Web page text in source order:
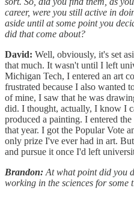
career, were you still active in
aside until at some point you
did that come about?
David: Well, obviously, it's set
that much. It wasn't until I left
Michigan Tech, I entered an art
frustrated because I also
of mine, I saw that he was
did. I thought, actually, I know I
produced a painting. I entered
that year. I got the Popular Vote
only prize I've ever had in art.
and pursue it once I'd left
Brandon: At what point did you
working in the sciences for some